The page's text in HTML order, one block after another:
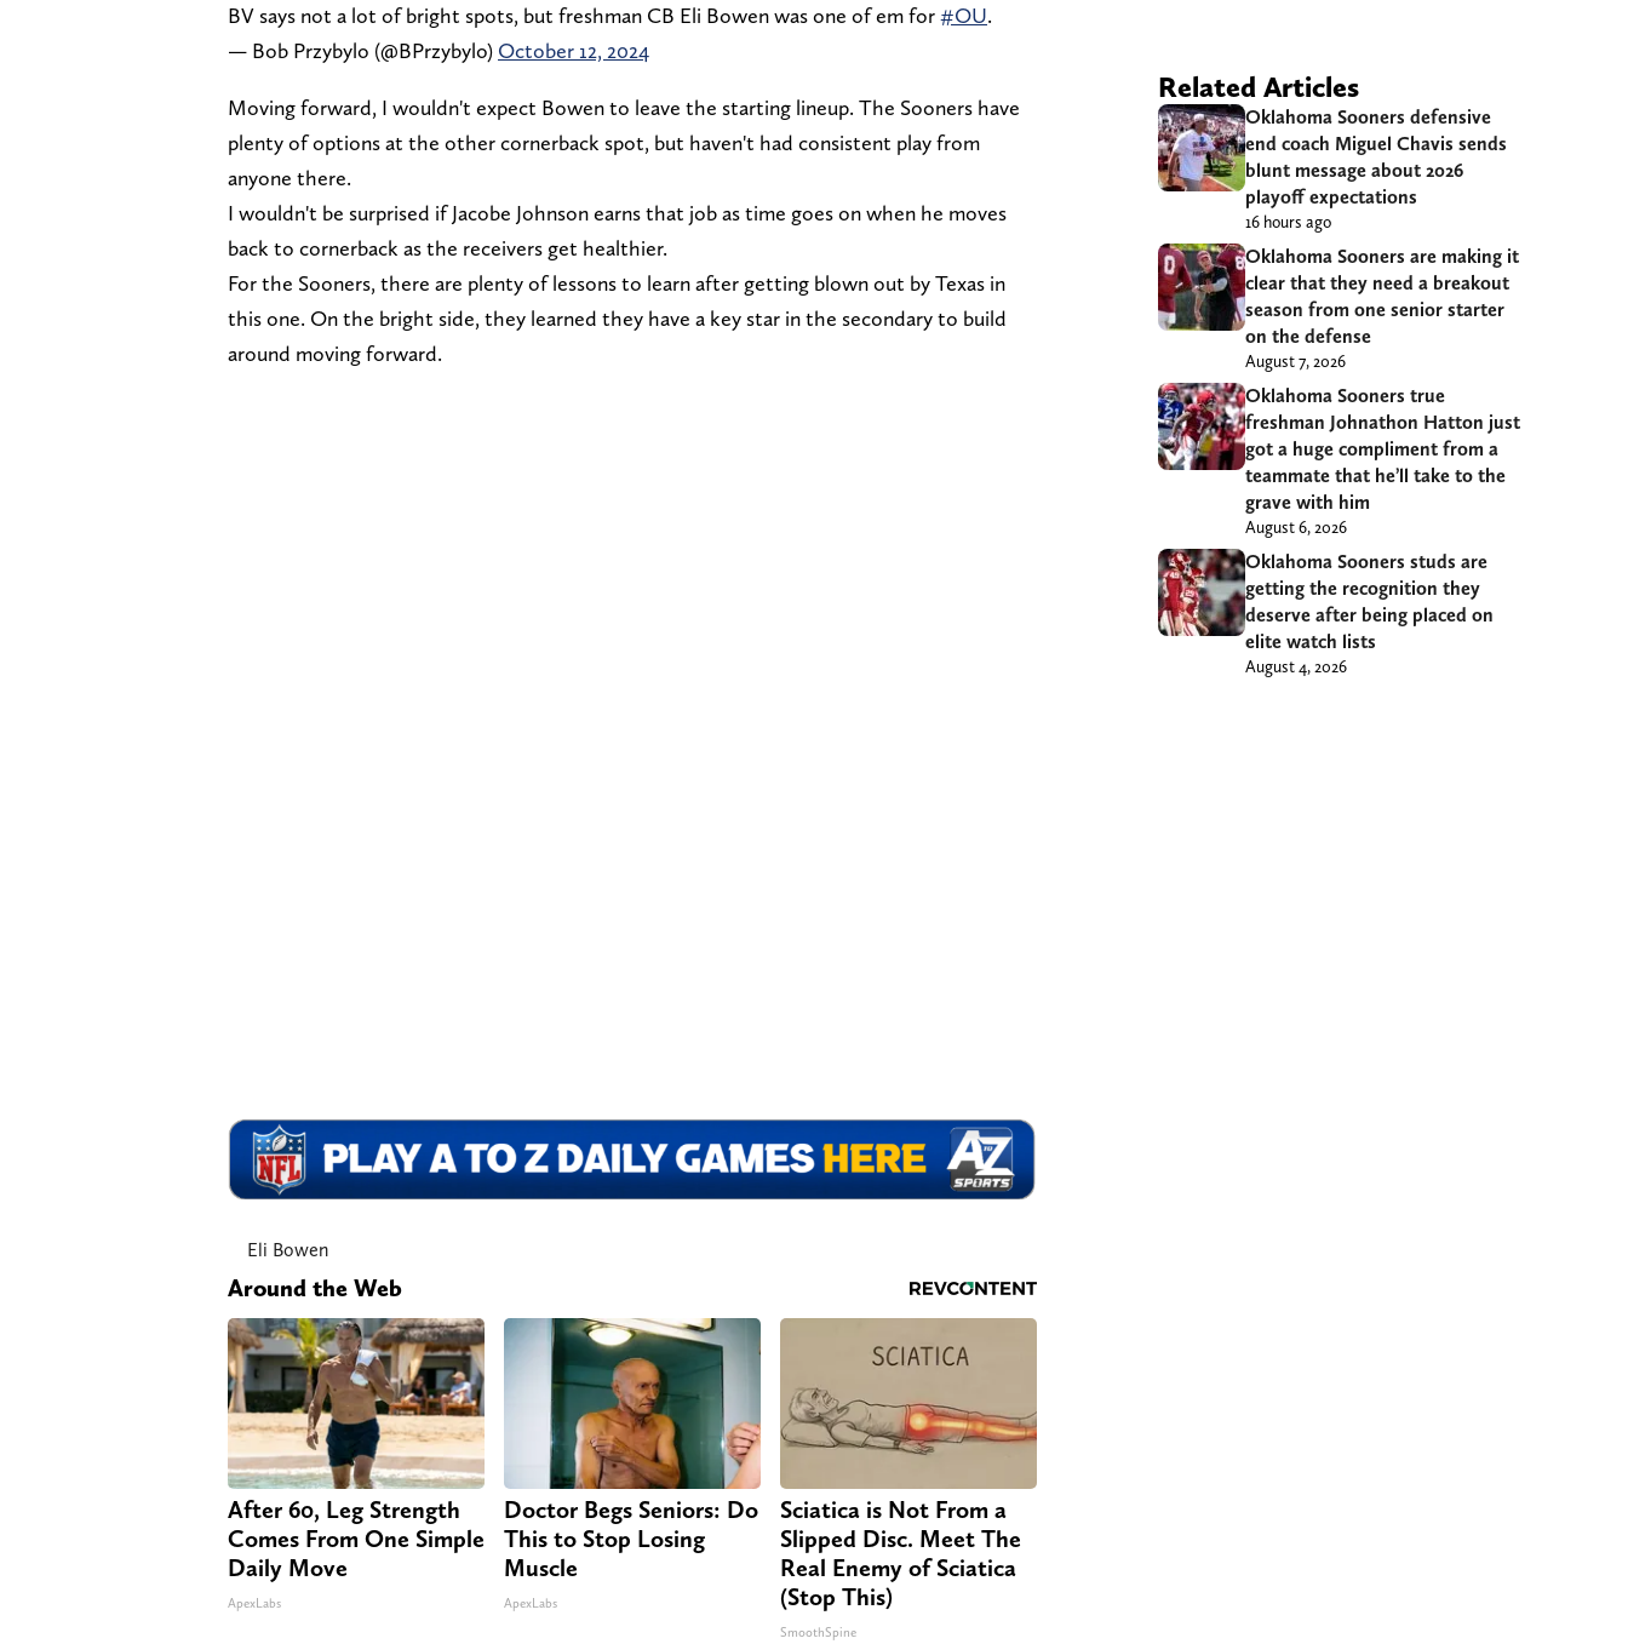
BV says not a lot of bright spots, but freshman CB Eli Bowen was one of em for#OU.
— Bob Przybylo (@BPrzybylo) October 12, 2024
Moving forward, I wouldn't expect Bowen to leave the starting lineup. The Sooners have
plenty of options at the other cornerback spot, but haven't had consistent play from
anyone there.
I wouldn't be surprised if Jacobe Johnson earns that job as time goes on when he moves
back to cornerback as the receivers get healthier.
For the Sooners, there are plenty of lessons to learn after getting blown out by Texas in
this one. On the bright side, they learned they have a key star in the secondary to build
around moving forward.
Eli Bowen
Around the Web
After 60, Leg Strength
Comes From One Simple
Daily Move
ApexLabs
Doctor Begs Seniors: Do
This to Stop Losing
Muscle
ApexLabs
Sciatica is Not From a
Slipped Disc. Meet The
Real Enemy of Sciatica
(Stop This)
SmoothSpine
Related Articles
Oklahoma Sooners defensive
end coach Miguel Chavis sends
blunt message about 2026
playoff expectations
16 hours ago
Oklahoma Sooners are making it
clear that they need a breakout
season from one senior starter
on the defense
August 7, 2026
Oklahoma Sooners true
freshman Johnathon Hatton just
got a huge compliment from a
teammate that he’ll take to the
grave with him
August 6, 2026
Oklahoma Sooners studs are
getting the recognition they
deserve after being placed on
elite watch lists
August 4, 2026